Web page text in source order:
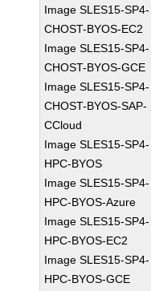
Image SLES15-SP4-
CHOST-BYOS-EC2
Image SLES15-SP4-
CHOST-BYOS-GCE
Image SLES15-SP4-
CHOST-BYOS-SAP-
CCloud
Image SLES15-SP4-
HPC-BYOS
Image SLES15-SP4-
HPC-BYOS-Azure
Image SLES15-SP4-
HPC-BYOS-EC2
Image SLES15-SP4-
HPC-BYOS-GCE